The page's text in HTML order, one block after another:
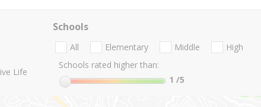
Life
Schools
All Elementary Middle
High
Schools rated higher than:
1 /5